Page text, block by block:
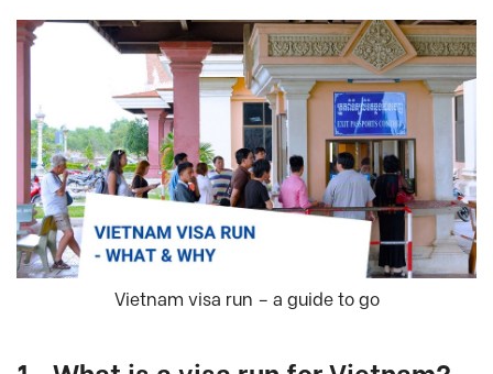
Vietnam visa run – a guide to go